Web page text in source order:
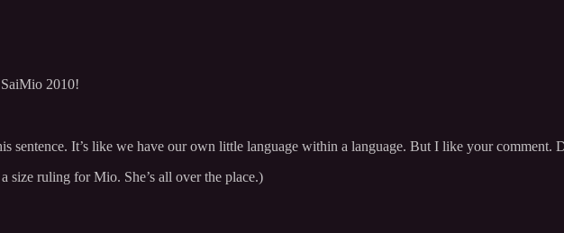
2010!
sentence. It’s like we have our own little language within a language. But I like your comment.
size ruling for Mio. She’s all over the place.)